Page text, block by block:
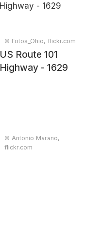
© Fotos_Ohio, flickr.com
US Route 101
Highway - 1629
© Antonio Marano,
flickr.com